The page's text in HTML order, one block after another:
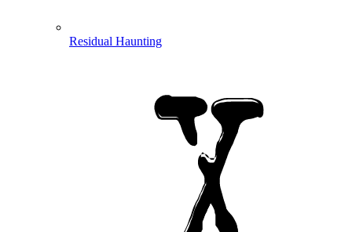
Residual Haunting